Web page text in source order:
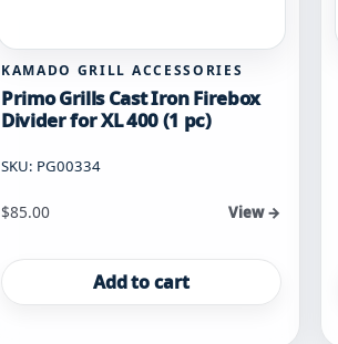
KAMADO GRILL ACCESSORIES
Primo Grills Cast Iron Firebox
Divider for XL 400 (1 pc)
SKU: PG00334
$85.00 View →
Add to cart